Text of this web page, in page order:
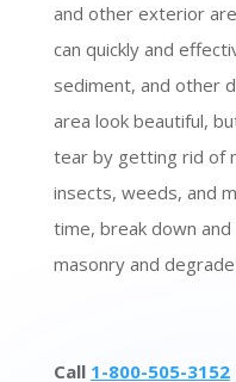
and other exterior
can quickly and
sediment, and other
area look beautiful,
tear by getting rid of
insects, weeds, and
time, break down
masonry and
Call 1-800-505-3152